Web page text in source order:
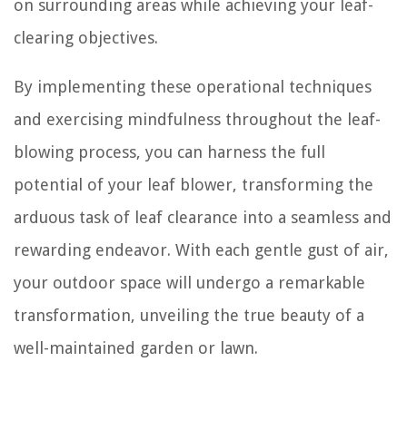
on surrounding areas while achieving your leaf-
clearing objectives.
By implementing these operational techniques
and exercising mindfulness throughout the leaf-
blowing process, you can harness the full
potential of your leaf blower, transforming the
arduous task of leaf clearance into a seamless and
rewarding endeavor. With each gentle gust of air,
your outdoor space will undergo a remarkable
transformation, unveiling the true beauty of a
well-maintained garden or lawn.